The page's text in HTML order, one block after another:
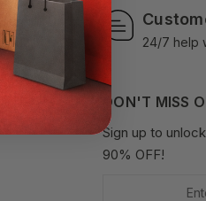
24/7 help
DON'T MISS
Sign up to
90% OFF!